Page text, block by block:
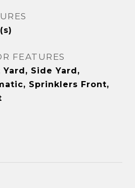
FEATURES
Side Yard,
Sprinklers Front,